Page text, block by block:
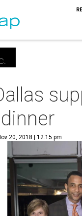
20, 2018 | 12:15 pm